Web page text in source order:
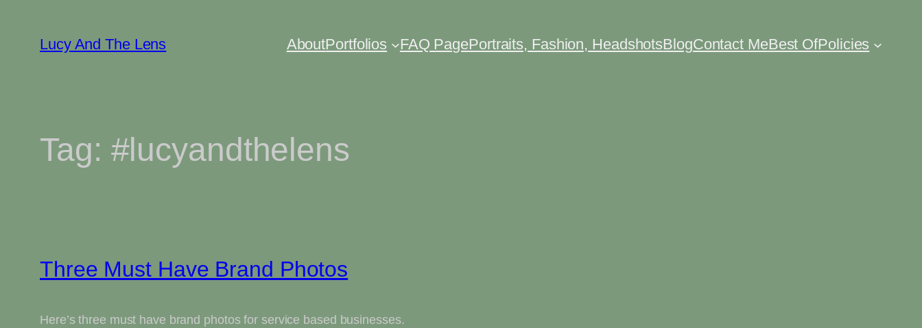
content
Lucy And The Lens AboutPortfolios FAQ PagePortraits, Fashion, HeadshotsBlogContact MeBest OfPolicies
Tag: #lucyandthelens
Three Must Have Brand Photos
Here’s three must have brand photos for service based businesses.